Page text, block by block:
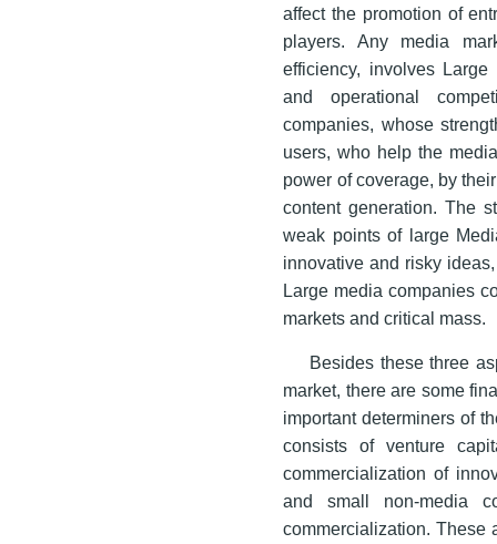
affect the promotion of
players. Any media
efficiency, involves
and operational
companies, whose
users, who help the
power of coverage, by
content generation. The
weak points of large
innovative and risky
Large media companies
markets and critical mass.
Besides these three
market, there are some
important determiners of
consists of venture
commercialization of
and small non-media
commercialization. These